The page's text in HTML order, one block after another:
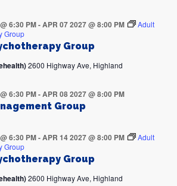
Group
6:30 PM-APR 07 2027 @ 8:00 PM
Adult
Group
2600 Highway Ave, Highland
Group
6:30 PM-APR 08 2027 @ 8:00 PM
Group
6:30 PM-APR 14 2027 @ 8:00 PM
Adult
Group
2600 Highway Ave, Highland